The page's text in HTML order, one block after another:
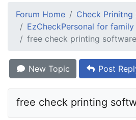
Forum Home
Check
EzCheckPersonal for family
free check printing software
New Topic Post
free check printing